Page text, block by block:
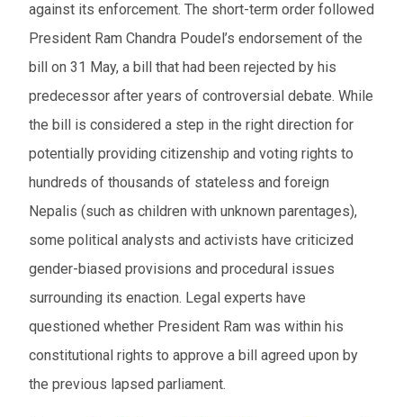
against its enforcement. The short-term order followed
President Ram Chandra Poudel’s endorsement of the
bill on 31 May, a bill that had been rejected by his
predecessor after years of controversial debate. While
the bill is considered a step in the right direction for
potentially providing citizenship and voting rights to
hundreds of thousands of stateless and foreign
Nepalis (such as children with unknown parentages),
some political analysts and activists have criticized
gender-biased provisions and procedural issues
surrounding its enaction. Legal experts have
questioned whether President Ram was within his
constitutional rights to approve a bill agreed upon by
the previous lapsed parliament.